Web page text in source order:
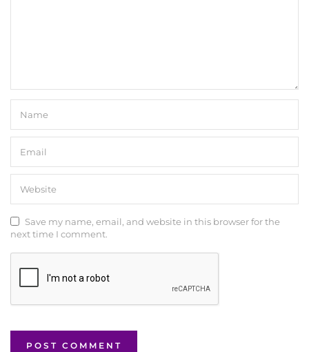
Save my name, email, and website in this browser for the
next time I comment.